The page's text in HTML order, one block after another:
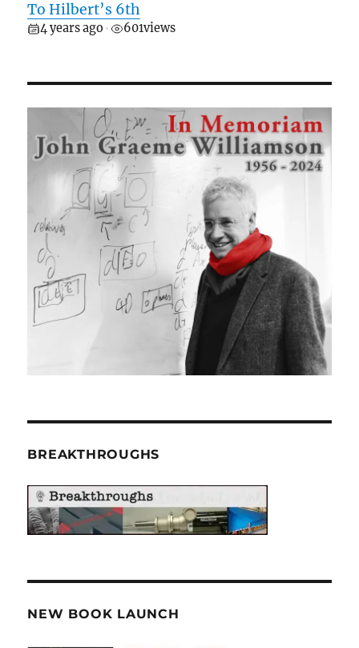
To Hilbert’s 6th
4 years ago • 601views
BREAKTHROUGHS
NEW BOOK LAUNCH